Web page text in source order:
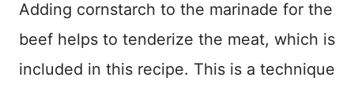
Adding cornstarch to the marinade for the
beef helps to tenderize the meat, which is
included in this recipe. This is a technique